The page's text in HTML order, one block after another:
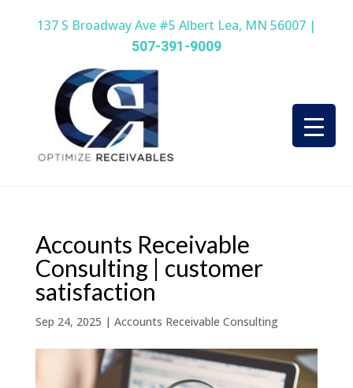
137 S Broadway Ave #5 Albert Lea, MN 56007 |
507-391-9009
Accounts Receivable
Consulting | customer
satisfaction
Sep 24, 2025 | Accounts Receivable Consulting